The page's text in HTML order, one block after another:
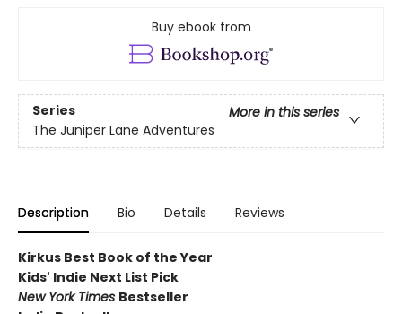
Buy ebook from
Series
More in this series
The Juniper Lane Adventures
Description Bio Details Reviews
Kirkus Best Book of the Year
Kids' Indie Next List Pick
New York Times Bestseller